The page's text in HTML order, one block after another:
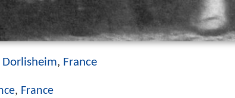
Dorlisheim, France
, France